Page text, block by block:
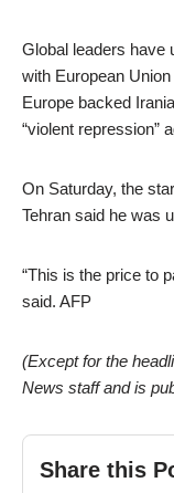
Global leaders have
with European
Europe backed
“violent repression”
On Saturday, the
Tehran said he was
“This is the price to
said. AFP
(Except for the
News staff and is
Share this